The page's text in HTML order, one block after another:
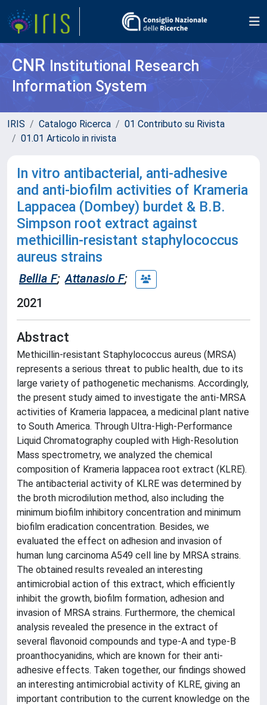
CNR Institutional Research
Information System
IRIS Catalogo Ricerca
01 Contributo su Rivista
01.01 Articolo in rivista
In vitro antibacterial, anti-adhesive
and anti-biofilm activities of Krameria
Lappacea (Dombey) burdet & B.B.
Simpson root extract against
methicillin-resistant staphylococcus
aureus strains
Bellia F; Attanasio F;
2021
Abstract
Methicillin-resistant Staphylococcus aureus (MRSA)
represents a serious threat to public health, due to its
large variety of pathogenetic mechanisms. Accordingly,
the present study aimed to investigate the anti-MRSA
activities of Krameria lappacea, a medicinal plant native
to South America. Through Ultra-High-Performance
Liquid Chromatography coupled with High-Resolution
Mass spectrometry, we analyzed the chemical
composition of Krameria lappacea root extract (KLRE).
The antibacterial activity of KLRE was determined by
the broth microdilution method, also including the
minimum biofilm inhibitory concentration and minimum
biofilm eradication concentration. Besides, we
evaluated the effect on adhesion and invasion of
human lung carcinoma A549 cell line by MRSA strains.
The obtained results revealed an interesting
antimicrobial action of this extract, which efficiently
inhibit the growth, biofilm formation, adhesion and
invasion of MRSA strains. Furthermore, the chemical
analysis revealed the presence in the extract of
several flavonoid compounds and type-A and type-B
proanthocyanidins, which are known for their anti-
adhesive effects. Taken together, our findings showed
an interesting antimicrobial activity of KLRE, giving an
important contribution to the current knowledge on the